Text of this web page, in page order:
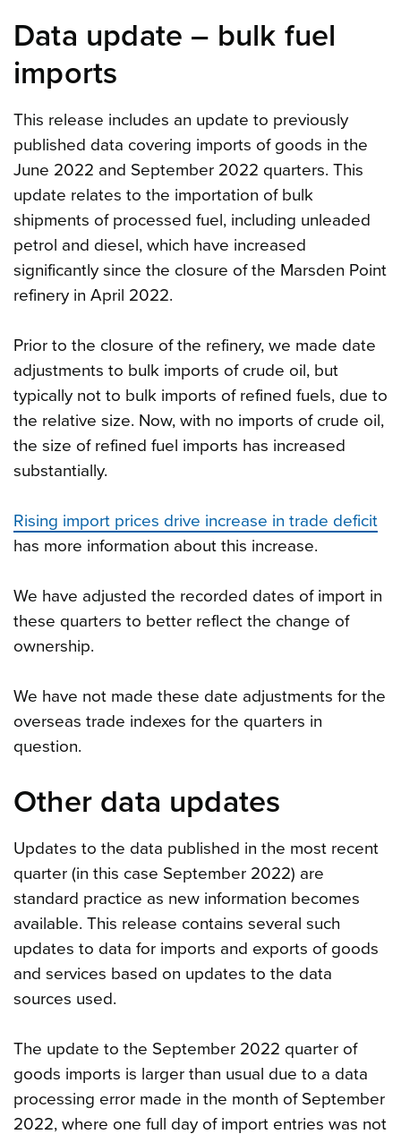
Data update – bulk fuel
imports
This release includes an update to previously
published data covering imports of goods in the
June 2022 and September 2022 quarters. This
update relates to the importation of bulk
shipments of processed fuel, including unleaded
petrol and diesel, which have increased
significantly since the closure of the Marsden Point
refinery in April 2022.
Prior to the closure of the refinery, we made date
adjustments to bulk imports of crude oil, but
typically not to bulk imports of refined fuels, due to
the relative size. Now, with no imports of crude oil,
the size of refined fuel imports has increased
substantially.
Rising import prices drive increase in trade deficit
has more information about this increase.
We have adjusted the recorded dates of import in
these quarters to better reflect the change of
ownership.
We have not made these date adjustments for the
overseas trade indexes for the quarters in
question.
Other data updates
Updates to the data published in the most recent
quarter (in this case September 2022) are
standard practice as new information becomes
available. This release contains several such
updates to data for imports and exports of goods
and services based on updates to the data
sources used.
The update to the September 2022 quarter of
goods imports is larger than usual due to a data
processing error made in the month of September
2022, where one full day of import entries was not